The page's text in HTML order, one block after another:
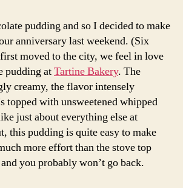
pudding and so I decided to make
anniversary last weekend. (Six
moved to the city, we feel in love
pudding atTartine Bakery. The
creamy, the flavor intensely
topped with unsweetened whipped
just about everything else at
this pudding is quite easy to make
more effort than the stove top
you probably won’t go back.